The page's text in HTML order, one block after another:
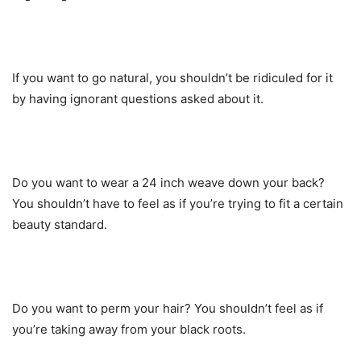
If you want to go natural, you shouldn’t be ridiculed for it
by having ignorant questions asked about it.
Do you want to wear a 24 inch weave down your back?
You shouldn’t have to feel as if you’re trying to fit a certain
beauty standard.
Do you want to perm your hair? You shouldn’t feel as if
you’re taking away from your black roots.